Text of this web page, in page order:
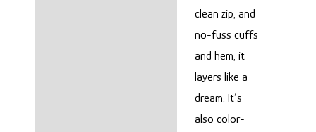
clean zip, and
no-fuss cuffs
and hem, it
layers like a
dream. It’s
also color-